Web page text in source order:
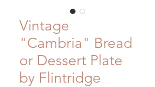
Vintage
"Cambria" Bread
or Dessert Plate
by Flintridge